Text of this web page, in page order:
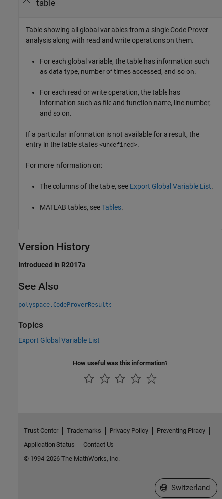
table
Table showing all global variables from a single Code Prover
analysis along with read and write operations on them.
For each global variable, the table has information such
as data type, number of times accessed, and so on.
For each read or write operation, the table has
information such as file and function name, line number,
and so on.
If a particular information is not available for a result, the
entry in the table states <undefined>.
For more information on:
The columns of the table, see Export Global Variable List.
MATLAB tables, seeTables.
Version History
Introduced in R2017a
See Also
polyspace.CodeProverResults
Topics
Export Global Variable List
How useful was this information?
Trust Center Trademarks Privacy Policy
Preventing Piracy
Application Status
Contact Us
© 1994-2026 The MathWorks, Inc.
Select a Web Site
Switzerland